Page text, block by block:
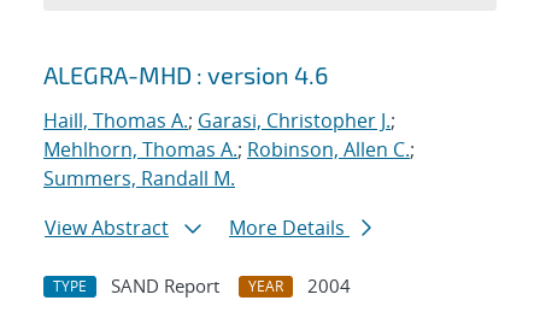
Search results
ALEGRA-MHD : version 4.6
Haill, Thomas A.; Garasi, Christopher J.;
Mehlhorn, Thomas A.; Robinson, Allen C.;
Summers, Randall M.
View Abstract
More Details
TYPE SAND Report YEAR
2004